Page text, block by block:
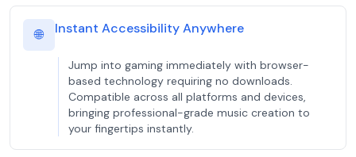
🌐 Instant Accessibility Anywhere
Jump into gaming immediately with browser-
based technology requiring no downloads.
Compatible across all platforms and devices,
bringing professional-grade music creation to
your fingertips instantly.